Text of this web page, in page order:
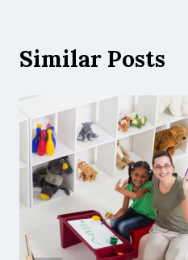
Similar Posts